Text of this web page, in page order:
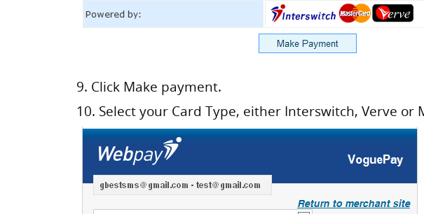
9. Click Make payment.
10. Select your Card Type, either Interswitch, Verve or